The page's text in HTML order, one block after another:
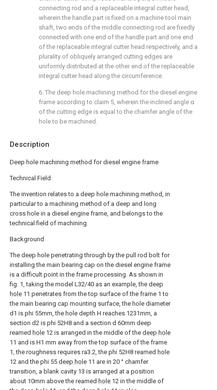
Description
Deep hole machining method for diesel engine frame
Technical Field
The invention relates to a deep hole machining method, in
particular to a machining method of a deep and long
cross hole in a diesel engine frame, and belongs to the
technical field of machining.
Background
The deep hole penetrating through by the pull rod bolt for
installing the main bearing cap on the diesel engine frame
is a difficult point in the frame processing. As shown in
fig. 1, taking the model L32/40 as an example, the deep
hole 11 penetrates from the top surface of the frame 1 to
the main bearing cap mounting surface, the hole diameter
d1 is phi 55mm, the hole depth H reaches 1231mm, a
section d2 is phi 52H8 and a section d 60mm deep
reamed hole 12 is arranged in the middle of the deep hole
11 and is H1 mm away from the top surface of the frame
1, the roughness requires ra3.2, the phi 52H8 reamed hole
12 and the phi 55 deep hole 11 are in 20 ° chamfer
transition, a blank cavity 13 is arranged at a position
about 10mm above the reamed hole 12 in the middle of
connecting rod and a replaceable integral cutter head,
wherein the handle part is fixed on a machine tool main
shaft, two ends of the middle connecting rod are fixedly
connected with one end of the handle part and one end
of the replaceable integral cutter head respectively, and a
plurality of obliquely arranged cutting edges are
uniformly distributed at the other end of the replaceable
integral cutter head along the circumference.
6. The deep hole machining method for the diesel engine
frame according to claim 5, wherein the inclined angle α
of the cutting edge is equal to the chamfer angle of the
hole to be machined.